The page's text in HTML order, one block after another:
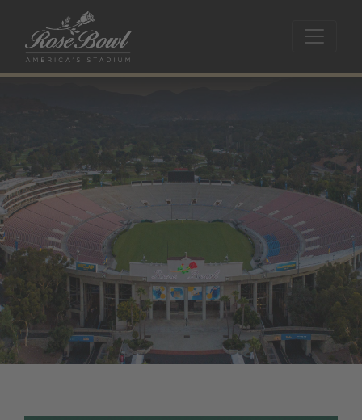
Skip to main content